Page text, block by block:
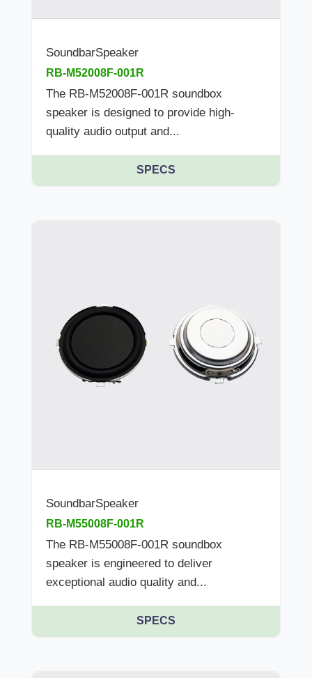
SoundbarSpeaker
RB-M52008F-001R
The RB-M52008F-001R soundbox
speaker is designed to provide high-
quality audio output and...
SPECS
SoundbarSpeaker
RB-M55008F-001R
The RB-M55008F-001R soundbox
speaker is engineered to deliver
exceptional audio quality and...
SPECS